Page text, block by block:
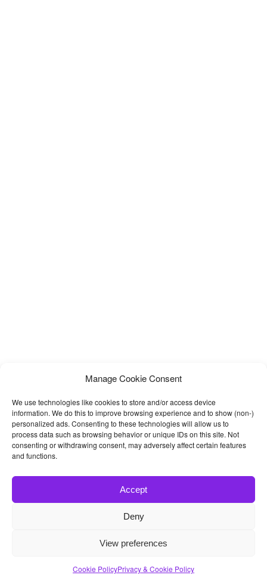
Manage Cookie Consent
We use technologies like cookies to store and/or access device
information. We do this to improve browsing experience and to show (non-)
personalized ads. Consenting to these technologies will allow us to
process data such as browsing behavior or unique IDs on this site. Not
consenting or withdrawing consent, may adversely affect certain features
and functions.
Accept
Deny
View preferences
Cookie PolicyPrivacy & Cookie Policy
- Best Bootstrap 4 Templates and Themes